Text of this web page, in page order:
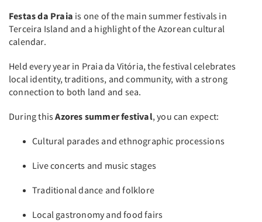
Festas da Praia is one of the main summer festivals in
Terceira Island and a highlight of the Azorean cultural
calendar.
Held every year in Praia da Vitória, the festival celebrates
local identity, traditions, and community, with a strong
connection to both land and sea.
During thisAzores summer festival, you can expect:
Cultural parades and ethnographic processions
Live concerts and music stages
Traditional dance and folklore
Local gastronomy and food fairs